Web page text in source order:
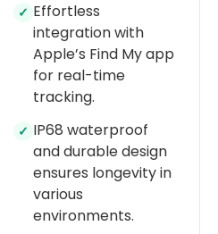
✓ Effortless
integration with
Apple’s Find My app
for real-time
tracking.
✓ IP68 waterproof
and durable design
ensures longevity in
various
environments.